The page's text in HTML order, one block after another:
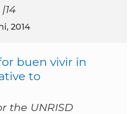
2014
buen vivir in
to
the UNRISD